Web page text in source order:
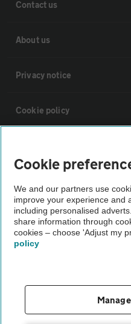
Contact us
About us
Privacy notice
Cookie policy
Vehicle Inspections
The AA recommends an AA
Not all cars are mechanically
Cookie
We and our partners use
improve your experience and
including personalised
share information through
cookies – choose 'Adjust my
policy